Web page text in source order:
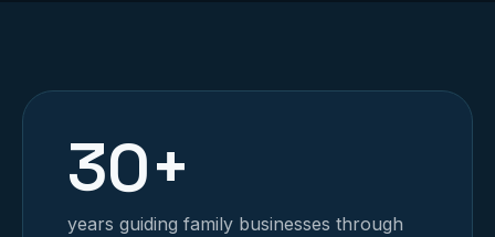
30+
years guiding family businesses through